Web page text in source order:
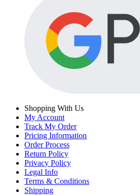
Shopping With Us
My Account
Track My Order
Pricing Information
Order Process
Return Policy
Privacy Policy
Legal Info
Terms & Conditions
Shipping